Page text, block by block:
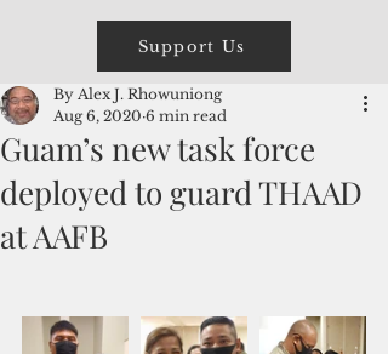
Support Us
Guam’s new task force
deployed to guard THAAD
at AAFB
By Alex J. Rhowuniong
Aug 6, 2020 6 min read